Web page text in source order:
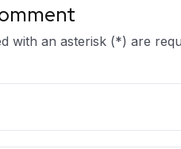
with an asterisk (*) are